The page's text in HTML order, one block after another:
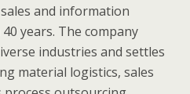
and information
years. The company
industries and settles
material logistics, sales